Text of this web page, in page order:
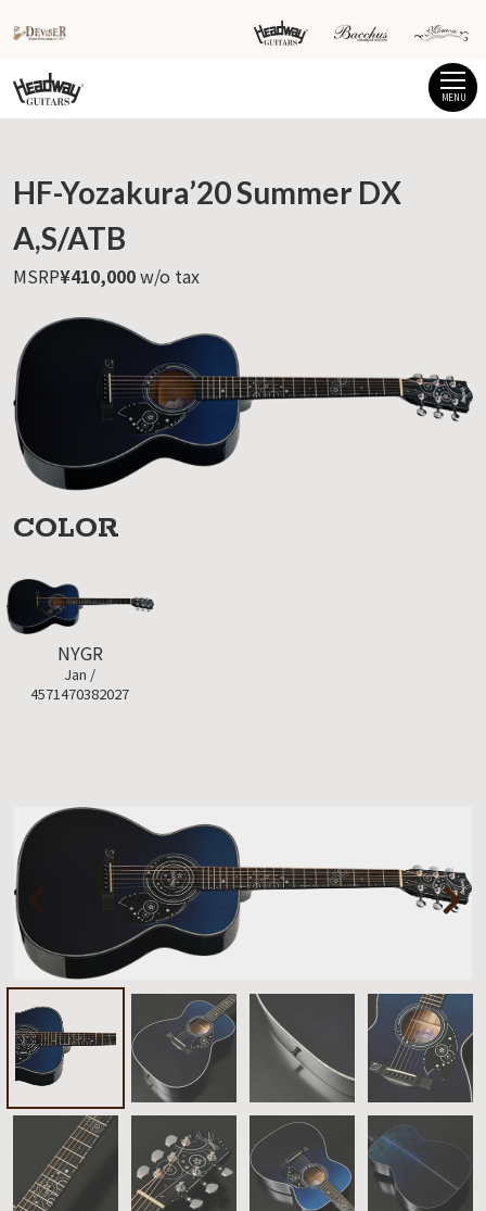
MENU
HF-Yozakura’20 Summer DX
A,S/ATB
MSRP¥410,000w/o tax
COLOR
NYGR
Jan /
4571470382027